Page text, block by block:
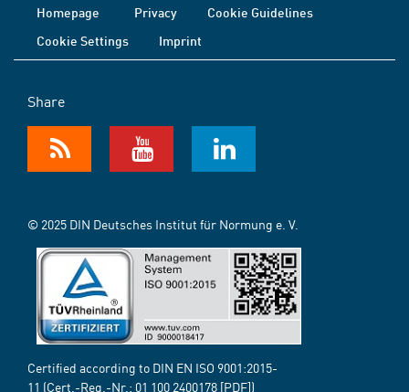
Homepage Privacy
Cookie Guidelines
Cookie Settings
Imprint
Share
© 2025 DIN Deutsches Institut für Normung e. V.
Certified according to DIN EN ISO 9001:2015-
11 (Cert.-Reg.-Nr.: 01 100 2400178 [PDF])